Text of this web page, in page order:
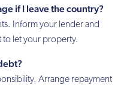
if I leave the country?
Inform your lender and
let your property.
Arrange repayment